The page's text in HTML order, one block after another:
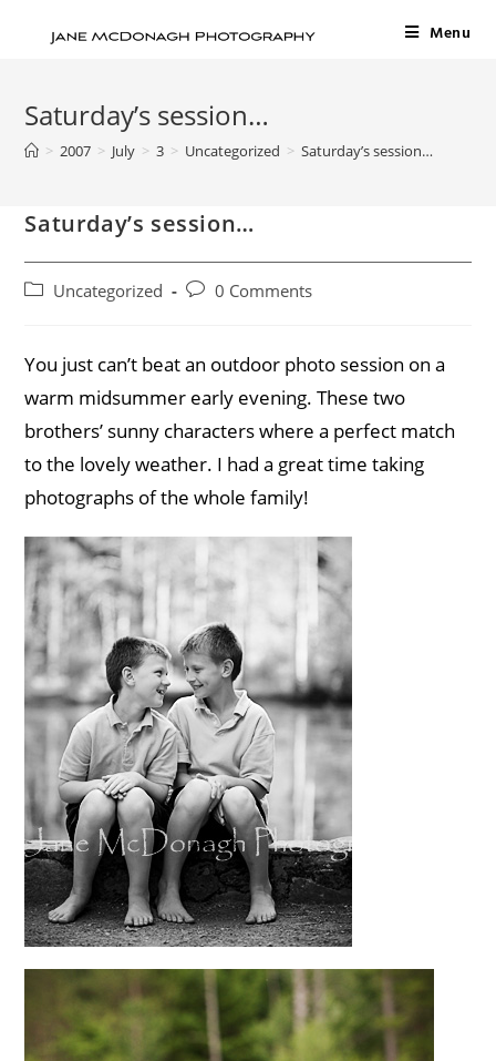
Menu
Saturday’s session…
> 2007 > July > 3 > Uncategorized > Saturday’s session…
Saturday’s session…
Uncategorized 0 Comments
You just can’t beat an outdoor photo session on a
warm midsummer early evening. These two
brothers’ sunny characters where a perfect match
to the lovely weather. I had a great time taking
photographs of the whole family!